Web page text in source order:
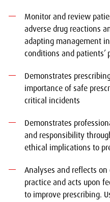
Monitor and review
adverse drug reactions
adapting management
conditions and patients’
Demonstrates
importance of safe
critical incidents
Demonstrates
and responsibility
ethical implications to
Analyses and reflects
practice and acts upon
to improve prescribing.